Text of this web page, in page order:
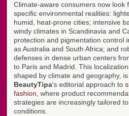
Climate-aware consumers now look
specific environmental realities:
humid, heat-prone cities; intensive
windy climates in Scandinavia and
protection and pigmentation control
as Australia and South Africa; and
defenses in dense urban centers
to Paris and Madrid. This
shaped by climate and geography,
BeautyTipa's editorial approach to
fashion , where product
strategies are increasingly tailored
conditions.